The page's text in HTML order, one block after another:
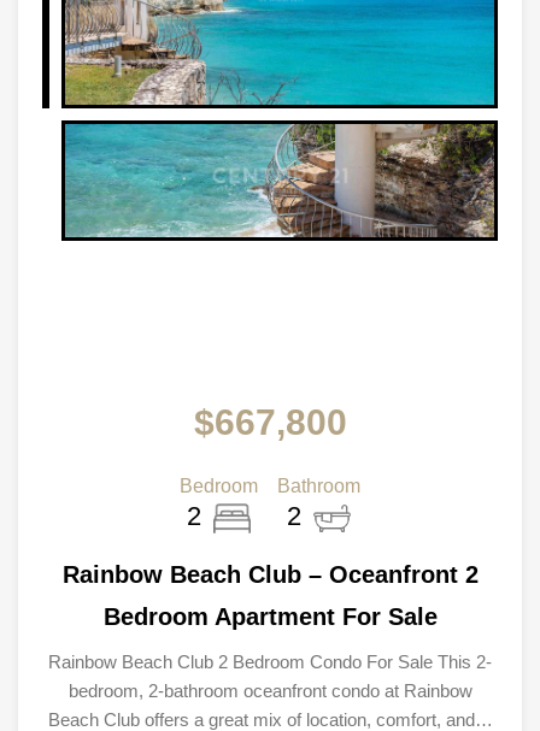
$667,800
Bedroom
2
Bathroom
2
Rainbow Beach Club – Oceanfront 2
Bedroom Apartment For Sale
Rainbow Beach Club 2 Bedroom Condo For Sale This 2-
bedroom, 2-bathroom oceanfront condo at Rainbow
Beach Club offers a great mix of location, comfort, and…